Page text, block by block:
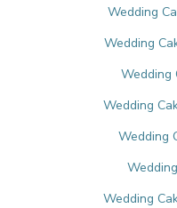
Wedding
Wedding
Wedding
Wedding
Wedding
Wedding